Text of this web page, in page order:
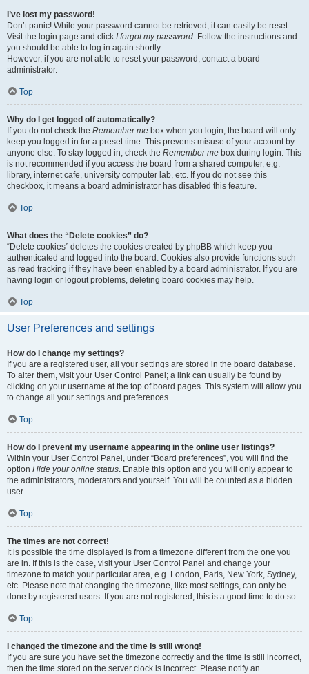
I’ve lost my password!
Don’t panic! While your password cannot be retrieved, it can easily be reset.
Visit the login page and click I forgot my password. Follow the instructions and
you should be able to log in again shortly.
However, if you are not able to reset your password, contact a board
administrator.
Top
Why do I get logged off automatically?
If you do not check the Remember me box when you login, the board will only
keep you logged in for a preset time. This prevents misuse of your account by
anyone else. To stay logged in, check the Remember me box during login. This
is not recommended if you access the board from a shared computer, e.g.
library, internet cafe, university computer lab, etc. If you do not see this
checkbox, it means a board administrator has disabled this feature.
Top
What does the “Delete cookies” do?
“Delete cookies” deletes the cookies created by phpBB which keep you
authenticated and logged into the board. Cookies also provide functions such
as read tracking if they have been enabled by a board administrator. If you are
having login or logout problems, deleting board cookies may help.
Top
User Preferences and settings
How do I change my settings?
If you are a registered user, all your settings are stored in the board database.
To alter them, visit your User Control Panel; a link can usually be found by
clicking on your username at the top of board pages. This system will allow you
to change all your settings and preferences.
Top
How do I prevent my username appearing in the online user listings?
Within your User Control Panel, under “Board preferences”, you will find the
option Hide your online status. Enable this option and you will only appear to
the administrators, moderators and yourself. You will be counted as a hidden
user.
Top
The times are not correct!
It is possible the time displayed is from a timezone different from the one you
are in. If this is the case, visit your User Control Panel and change your
timezone to match your particular area, e.g. London, Paris, New York, Sydney,
etc. Please note that changing the timezone, like most settings, can only be
done by registered users. If you are not registered, this is a good time to do so.
Top
I changed the timezone and the time is still wrong!
If you are sure you have set the timezone correctly and the time is still incorrect,
then the time stored on the server clock is incorrect. Please notify an